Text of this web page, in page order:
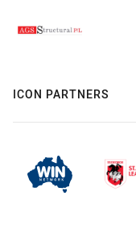
ICON PARTNERS